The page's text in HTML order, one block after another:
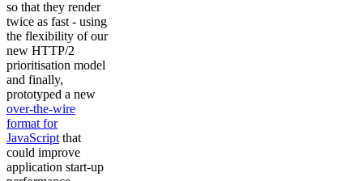
so that they render
twice as fast - using
the flexibility of our
new HTTP/2
prioritisation model
and finally,
prototyped a new
over-the-wire
format for
JavaScript that
could improve
application start-up